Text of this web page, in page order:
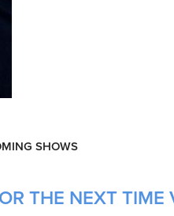
SHOWS
THE NEXT TIME